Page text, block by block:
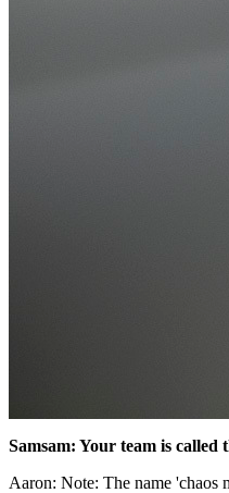
Samsam: Your team is called
Aaron: Note: The name 'chaos